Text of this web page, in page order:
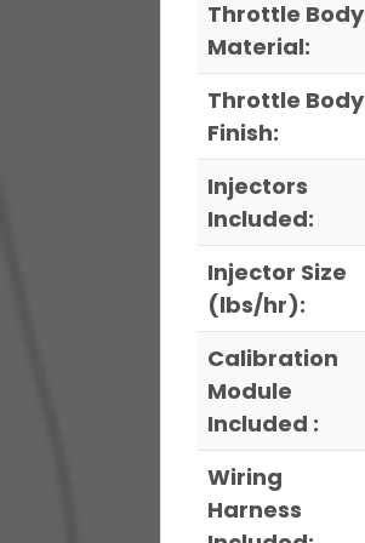
Throttle Body
Material:
Throttle Body
Finish:
Injectors
Included:
Injector Size
(lbs/hr):
Calibration
Module
Included :
Wiring
Harness